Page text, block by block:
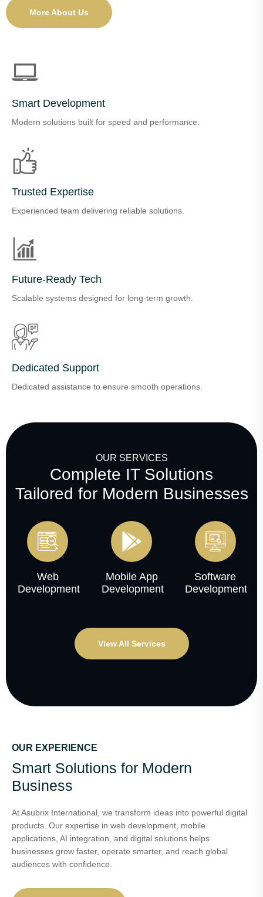
More About Us
Smart Development
Modern solutions built for speed and performance.
Trusted Expertise
Experienced team delivering reliable solutions.
Future-Ready Tech
Scalable systems designed for long-term growth.
Dedicated Support
Dedicated assistance to ensure smooth operations.
OUR SERVICES
Complete IT Solutions
Tailored for Modern Businesses
Web
Development
Mobile App
Development
Software
Development
View All Services
OUR EXPERIENCE
Smart Solutions for Modern
Business
At Asubrix International, we transform ideas into powerful digital
products. Our expertise in web development, mobile
applications, AI integration, and digital solutions helps
businesses grow faster, operate smarter, and reach global
audiences with confidence.